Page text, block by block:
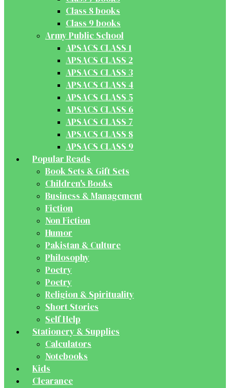
Class 8 books
Class 9 books
Army Public School
APSACS CLASS 1
APSACS CLASS 2
APSACS CLASS 3
APSACS CLASS 4
APSACS CLASS 5
APSACS CLASS 6
APSACS CLASS 7
APSACS CLASS 8
APSACS CLASS 9
Popular Reads
Book Sets & Gift Sets
Children's Books
Business & Management
Fiction
Non Fiction
Humor
Pakistan & Culture
Philosophy
Poetry
Poetry
Religion & Spirituality
Short Stories
Self Help
Stationery & Supplies
Calculators
Notebooks
Kids
Clearance